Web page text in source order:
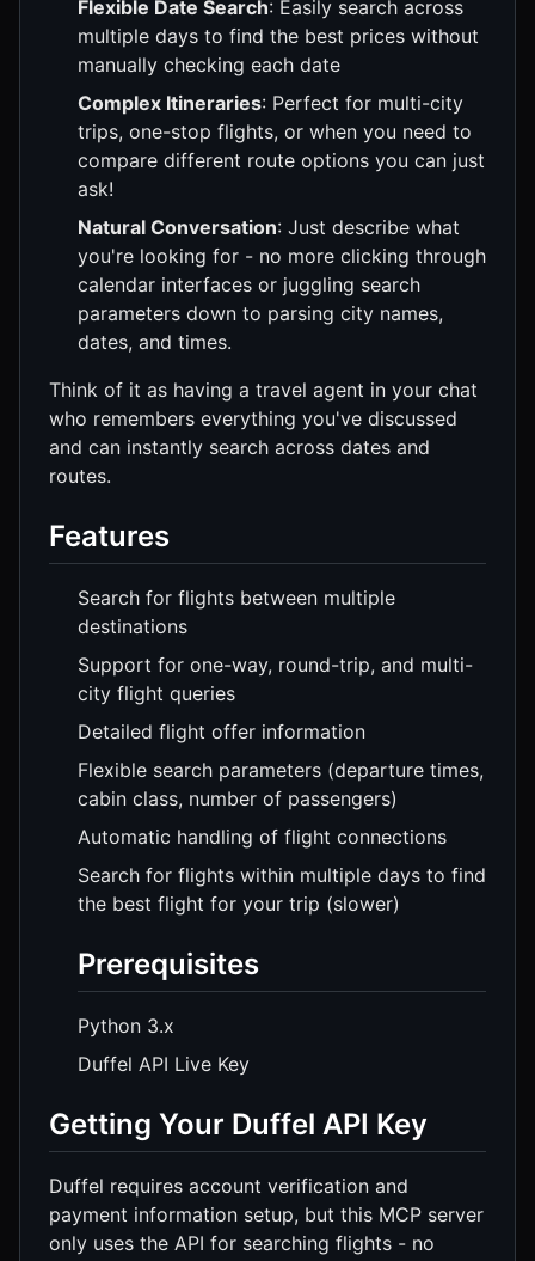
Flexible Date Search: Easily search across
multiple days to find the best prices without
manually checking each date
Complex Itineraries: Perfect for multi-city
trips, one-stop flights, or when you need to
compare different route options you can just
ask!
Natural Conversation: Just describe what
you're looking for - no more clicking through
calendar interfaces or juggling search
parameters down to parsing city names,
dates, and times.
Think of it as having a travel agent in your chat
who remembers everything you've discussed
and can instantly search across dates and
routes.
Features
Search for flights between multiple
destinations
Support for one-way, round-trip, and multi-
city flight queries
Detailed flight offer information
Flexible search parameters (departure times,
cabin class, number of passengers)
Automatic handling of flight connections
Search for flights within multiple days to find
the best flight for your trip (slower)
Prerequisites
Python 3.x
Duffel API Live Key
Getting Your Duffel API Key
Duffel requires account verification and
payment information setup, but this MCP server
only uses the API for searching flights - no